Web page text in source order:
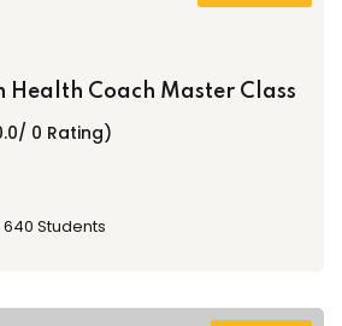
Health Coach Master Class
0 Rating)
640 Students